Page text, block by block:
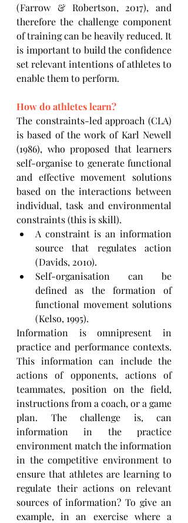
(Farrow & Robertson, 2017), and
therefore the challenge component
of training can be heavily reduced. It
is important to build the confidence
set relevant intentions of athletes to
enable them to perform.
How do athletes learn?
The constraints-led approach (CLA)
is based of the work of Karl Newell
(1986), who proposed that learners
self-organise to generate functional
and effective movement solutions
based on the interactions between
individual, task and environmental
constraints(this is skill).
A constraint is an information
source that regulates action
(Davids, 2010).
Self-organisation can be
defined as the formation of
functional movement solutions
(Kelso, 1995).
Information is omnipresent in
practice and performance contexts.
This information can include the
actions of opponents, actions of
teammates, position on the field,
instructions from a coach, or a game
plan. The challenge is, can
information in the practice
environment match the information
in the competitive environment to
ensure that athletes are learning to
regulate their actions on relevant
sources of information? To give an
example, in an exercise where a